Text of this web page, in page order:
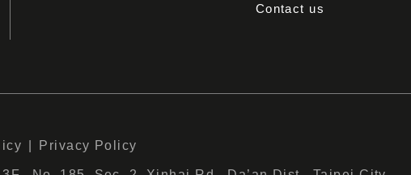
Contact us
Privacy Policy